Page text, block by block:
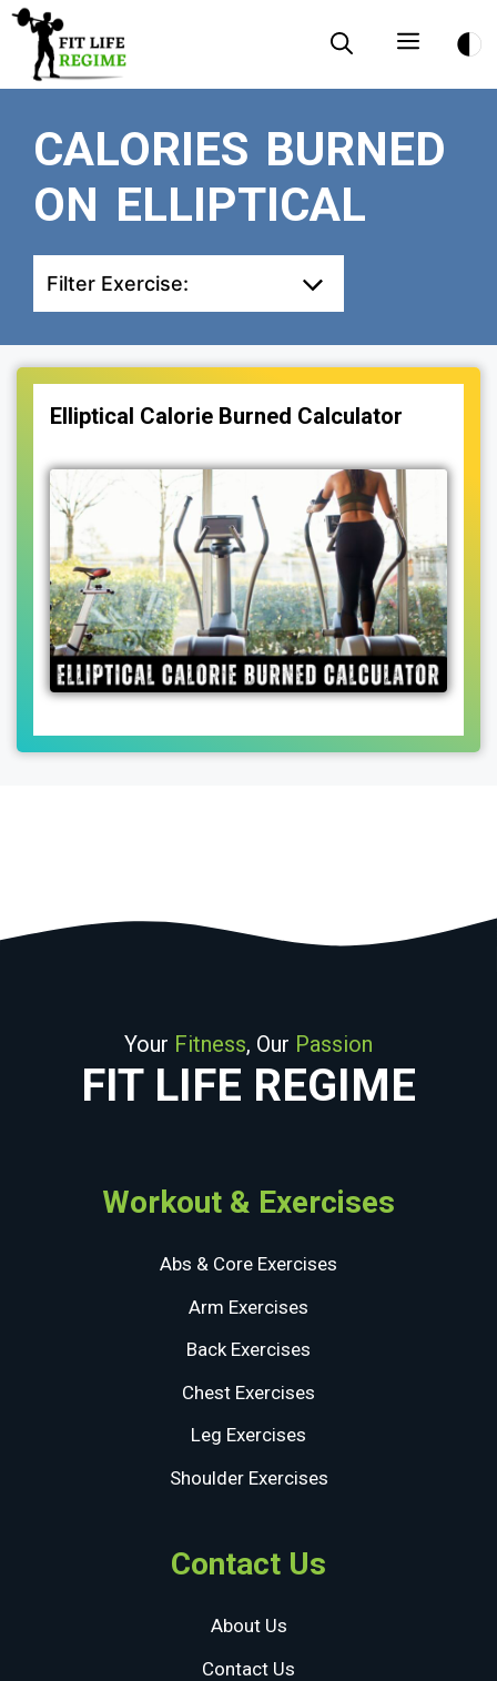
Skip
content
Menu
CALORIES BURNED
ON ELLIPTICAL
Filter Exercise:
Elliptical Calorie Burned Calculator
Your Fitness, Our Passion
FIT LIFE REGIME
Workout & Exercises
Abs & Core Exercises
Arm Exercises
Back Exercises
Chest Exercises
Leg Exercises
Shoulder Exercises
Contact Us
About Us
Contact Us